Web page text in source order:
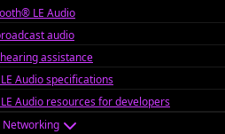
LE Audio
audio
assistance
Audio specifications
Audio resources for developers